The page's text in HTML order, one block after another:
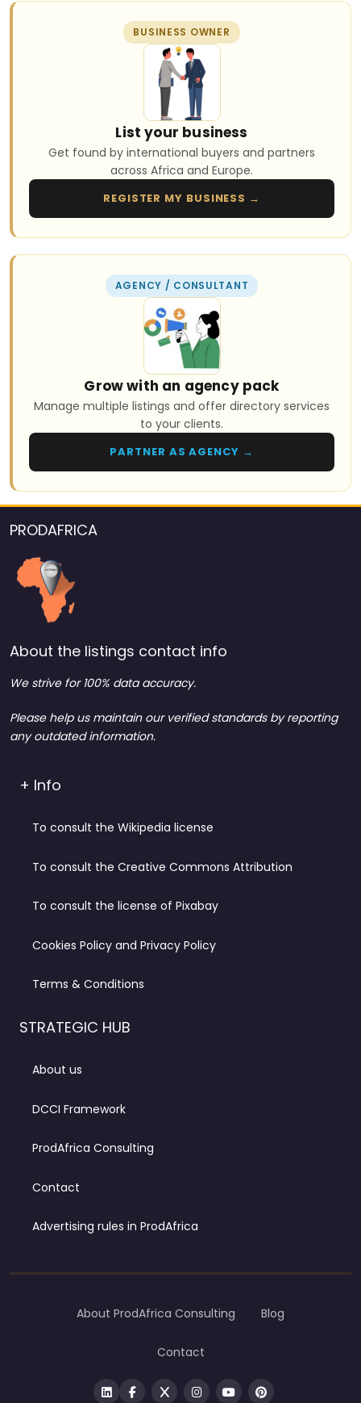
BUSINESS OWNER
List your business
Get found by international buyers and partners
across Africa and Europe.
REGISTER MY BUSINESS →
AGENCY / CONSULTANT
Grow with an agency pack
Manage multiple listings and offer directory services
to your clients.
PARTNER AS AGENCY →
PRODAFRICA
About the listings contact info
We strive for 100% data accuracy.
Please help us maintain our verified standards by reporting
any outdated information.
+ Info
To consult the Wikipedia license
To consult the Creative Commons Attribution
To consult the license of Pixabay
Cookies Policy and Privacy Policy
Terms & Conditions
STRATEGIC HUB
About us
DCCI Framework
ProdAfrica Consulting
Contact
Advertising rules in ProdAfrica
About ProdAfrica Consulting Blog
Contact